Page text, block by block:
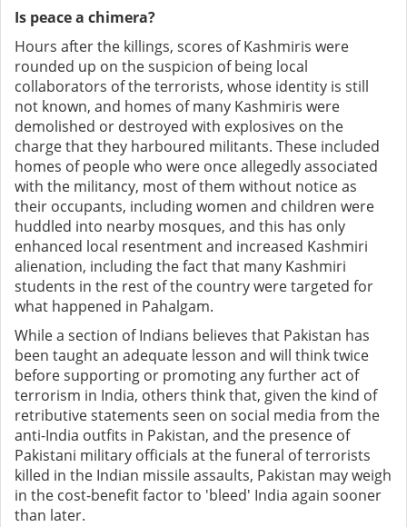
Is peace a chimera?
Hours after the killings, scores of Kashmiris were
rounded up on the suspicion of being local
collaborators of the terrorists, whose identity is still
not known, and homes of many Kashmiris were
demolished or destroyed with explosives on the
charge that they harboured militants. These included
homes of people who were once allegedly associated
with the militancy, most of them without notice as
their occupants, including women and children were
huddled into nearby mosques, and this has only
enhanced local resentment and increased Kashmiri
alienation, including the fact that many Kashmiri
students in the rest of the country were targeted for
what happened in Pahalgam.
While a section of Indians believes that Pakistan has
been taught an adequate lesson and will think twice
before supporting or promoting any further act of
terrorism in India, others think that, given the kind of
retributive statements seen on social media from the
anti-India outfits in Pakistan, and the presence of
Pakistani military officials at the funeral of terrorists
killed in the Indian missile assaults, Pakistan may weigh
in the cost-benefit factor to 'bleed' India again sooner
than later.